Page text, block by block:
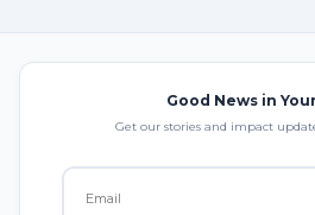
Good News in
Get our stories and impact